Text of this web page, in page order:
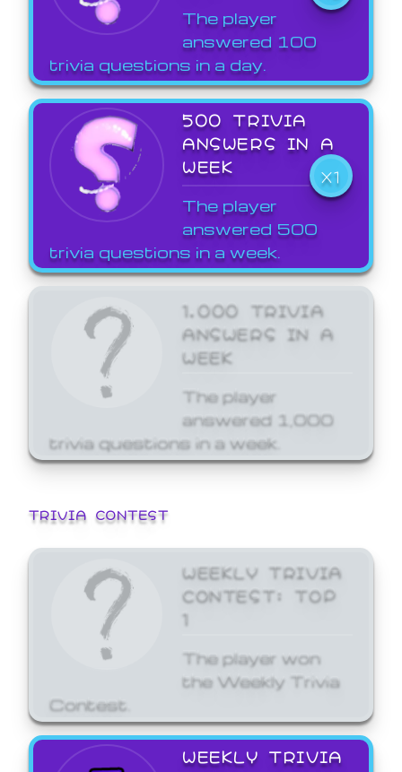
The player
answered 100
trivia questions in a day.
500 TRIVIA
ANSWERS IN A
WEEK
X1
The player
answered 500
trivia questions in a week.
1,000 TRIVIA
ANSWERS IN A
WEEK
The player
answered 1,000
trivia questions in a week.
TRIVIA CONTEST
WEEKLY TRIVIA
CONTEST: TOP
1
The player won
the Weekly Trivia
Contest.
WEEKLY TRIVIA